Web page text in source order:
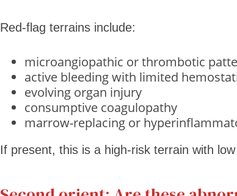
Red-flag terrains include:
microangiopathic or thrombotic
active bleeding with limited
evolving organ injury
consumptive coagulopathy
marrow-replacing or
If present, this is a high-risk terrain with